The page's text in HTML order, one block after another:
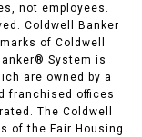
not employees.
Coldwell Banker
of Coldwell
System is
are owned by a
franchised offices
The Coldwell
of the Fair Housing